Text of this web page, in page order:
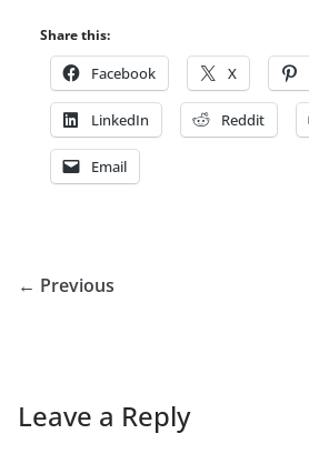
Share this:
Facebook X
LinkedIn Reddit
Email
← Previous
Leave a Reply